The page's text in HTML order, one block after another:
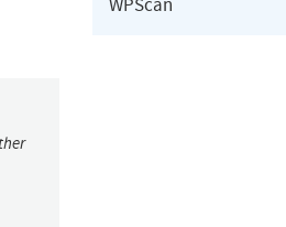
WPScan